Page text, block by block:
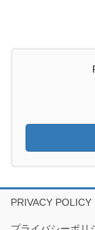
PRIVACY POLICY